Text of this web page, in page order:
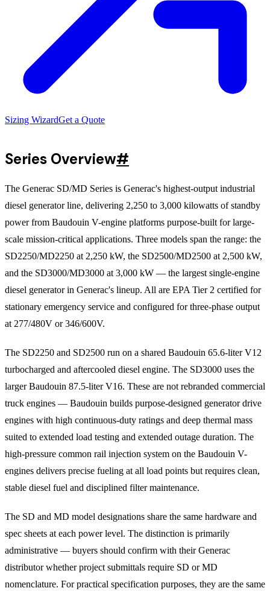
Sizing WizardGet a Quote
Series Overview#
The Generac SD/MD Series is Generac's highest-output industrial
diesel generator line, delivering 2,250 to 3,000 kilowatts of standby
power from Baudouin V-engine platforms purpose-built for large-
scale mission-critical applications. Three models span the range: the
SD2250/MD2250 at 2,250 kW, the SD2500/MD2500 at 2,500 kW,
and the SD3000/MD3000 at 3,000 kW — the largest single-engine
diesel generator in Generac's lineup. All are EPA Tier 2 certified for
stationary emergency service and configured for three-phase output
at 277/480V or 346/600V.
The SD2250 and SD2500 run on a shared Baudouin 65.6-liter V12
turbocharged and aftercooled diesel engine. The SD3000 uses the
larger Baudouin 87.5-liter V16. These are not rebranded commercial
truck engines — Baudouin builds purpose-designed generator drive
engines with high continuous-duty ratings and deep thermal mass
suited to extended load testing and extended outage duration. The
high-pressure common rail injection system on the Baudouin V-
engines delivers precise fueling at all load points but requires clean,
stable diesel fuel and disciplined filter maintenance.
The SD and MD model designations share the same hardware and
spec sheets at each power level. The distinction is primarily
administrative — buyers should confirm with their Generac
distributor whether project submittals require SD or MD
nomenclature. For practical specification purposes, they are the same